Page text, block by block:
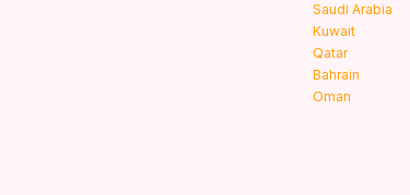
Saudi Arabia
Kuwait
Qatar
Bahrain
Oman